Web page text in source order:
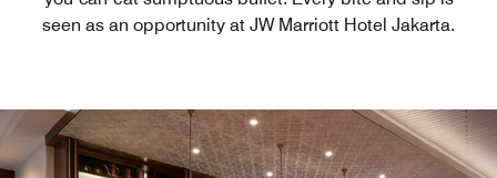
seen as an opportunity at JW Marriott Hotel Jakarta.